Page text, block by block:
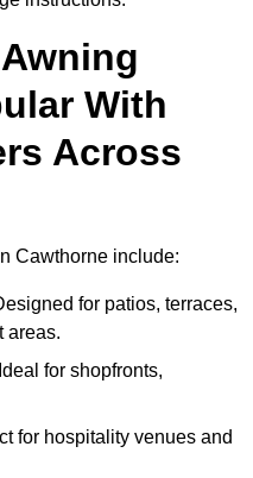
With
Across
Cawthorne include:
for patios, terraces,
areas.
for shopfronts,
for hospitality venues and